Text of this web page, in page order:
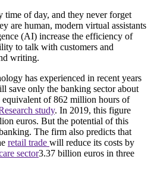
time of day, and they never forget
are human, modern virtual assistants
(AI) increase the efficiency of
to talk with customers and
writing.
has experienced in recent years
save only the banking sector about
of 862 million hours of
study. In 2019, this figure
euros. But the potential of this
The firm also predicts that
retail trade will reduce its costs by
sector3.37 billion euros in three